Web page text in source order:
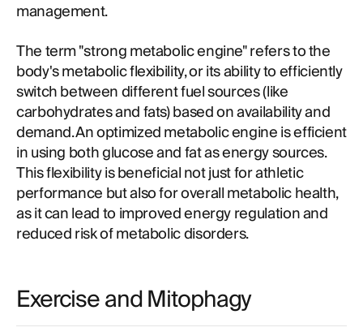
management.
The term "strong metabolic engine" refers to the
body's metabolic flexibility, or its ability to efficiently
switch between different fuel sources (like
carbohydrates and fats) based on availability and
demand. An optimized metabolic engine is efficient
in using both glucose and fat as energy sources.
This flexibility is beneficial not just for athletic
performance but also for overall metabolic health,
as it can lead to improved energy regulation and
reduced risk of metabolic disorders.
Exercise and Mitophagy